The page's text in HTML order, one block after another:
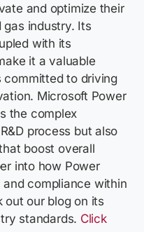
and optimize their
gas industry. Its
with its
it a valuable
committed to driving
Microsoft Power
the complex
process but also
boost overall
into how Power
compliance within
out our blog on its
standards. Click